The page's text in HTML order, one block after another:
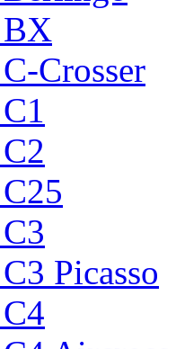
Crosser
Picasso